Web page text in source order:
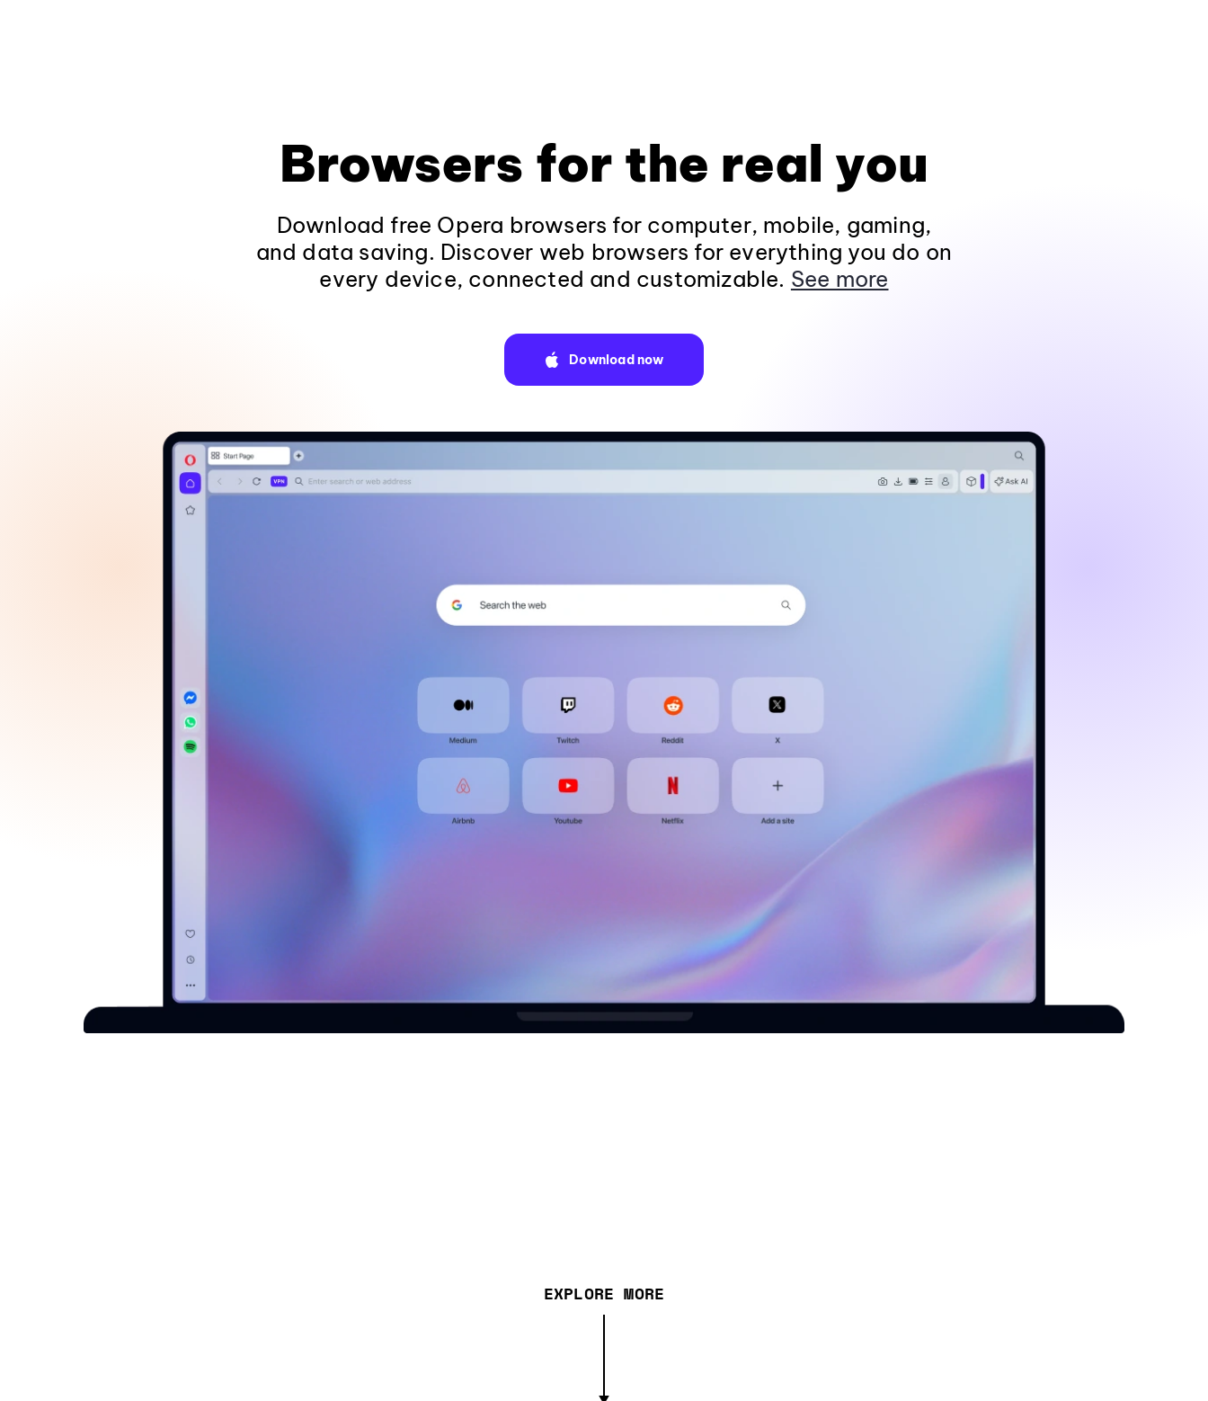
Browsers for the real you
Download free Opera browsers for computer, mobile, gaming,
and data saving. Discover web browsers for everything you do on
every device, connected and customizable. See more
Download now
EXPLORE MORE